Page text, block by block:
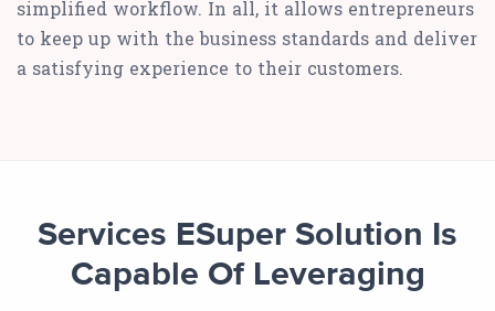
simplified workflow. In all, it allows entrepreneurs
to keep up with the business standards and deliver
a satisfying experience to their customers.
Services ESuper Solution Is
Capable Of Leveraging